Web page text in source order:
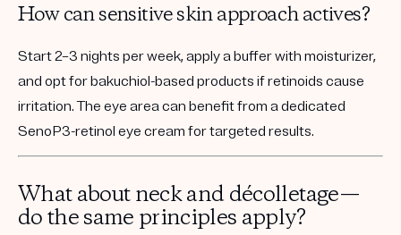
How can sensitive skin approach actives?
Start 2–3 nights per week, apply a buffer with moisturizer,
and opt for bakuchiol-based products if retinoids cause
irritation. The eye area can benefit from a dedicated
SenoP3-retinol eye cream for targeted results.
What about neck and décolletage—
do the same principles apply?